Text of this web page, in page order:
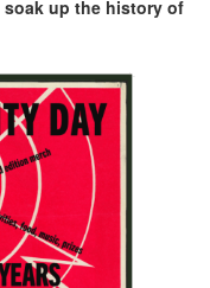
soak up the history of